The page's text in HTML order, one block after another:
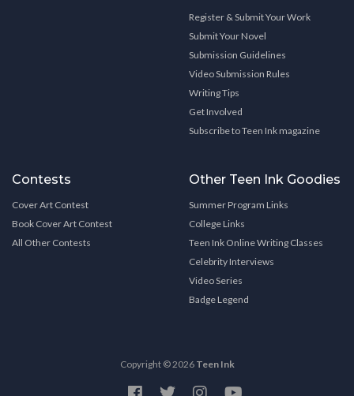
Register & Submit Your Work
Submit Your Novel
Submission Guidelines
Video Submission Rules
Writing Tips
Get Involved
Subscribe to Teen Ink magazine
Contests
Cover Art Contest
Book Cover Art Contest
All Other Contests
Other Teen Ink Goodies
Summer Program Links
College Links
Teen Ink Online Writing Classes
Celebrity Interviews
Video Series
Badge Legend
Copyright © 2026 Teen Ink